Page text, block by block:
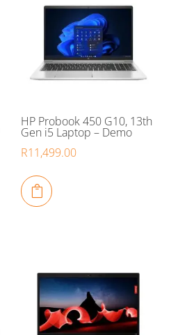
HP Probook 450 G10, 13th
Gen i5 Laptop – Demo
R11,499.00
